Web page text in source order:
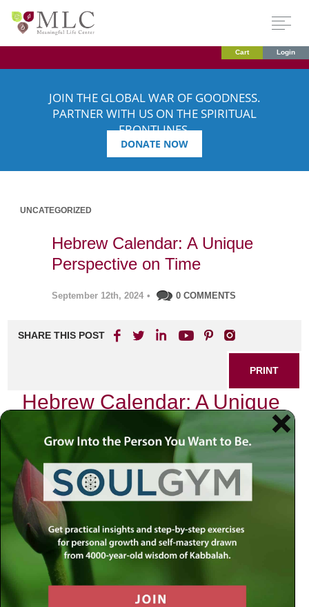
Cart Login
JOIN THE GLOBAL WAR OF GOODNESS.
PARTNER WITH US ON THE SPIRITUAL
FRONTLINES.
DONATE NOW
UNCATEGORIZED
Hebrew Calendar: A Unique
Perspective on Time
September 12th, 2024 • 0 COMMENTS
SHARE THIS POST
PRINT
Hebrew Calendar: A Unique
Perspective on Time
Introduction
As we navigate the complexities of our contemporary
world, marked by rapid change and uncertainty, it is easy
to feel disoriented. Events unfold at a dizzying pace, often
leaving us grappling for meaning amid the chaos. In
moments like these, we are reminded that there exists
something greater than ourselves—an eternal rhythm that
guides us through life’s journey. The Hebrew calendar
offers us this profound perspective on time, inviting us to
reflect deeply upon our spiritual heritage and its relevance